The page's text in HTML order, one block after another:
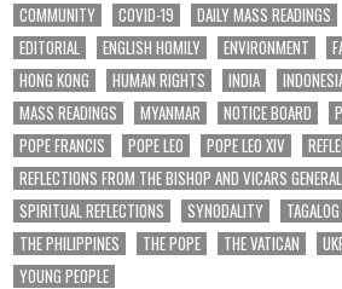
COMMUNITY
COVID-19 DAILY MASS READINGS
EDITORIAL
ENGLISH HOMILY ENVIRONMENT
HONG KONG
HUMAN RIGHTS INDIA
MASS READINGS
MYANMAR NOTICE BOARD
POPE FRANCIS
POPE LEO POPE LEO XIV
REFLECTIONS FROM THE BISHOP AND VICARS GENERAL
SPIRITUAL REFLECTIONS
SYNODALITY
THE PHILIPPINES
THE POPE THE VATICAN
YOUNG PEOPLE